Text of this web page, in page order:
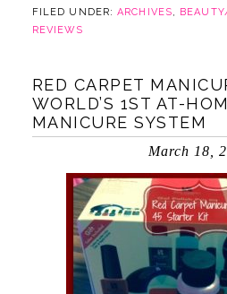
FILED UNDER:ARCHIVES,
REVIEWS
RED CARPET
WORLD’S 1ST AT-
MANICURE SYSTEM
March 18,